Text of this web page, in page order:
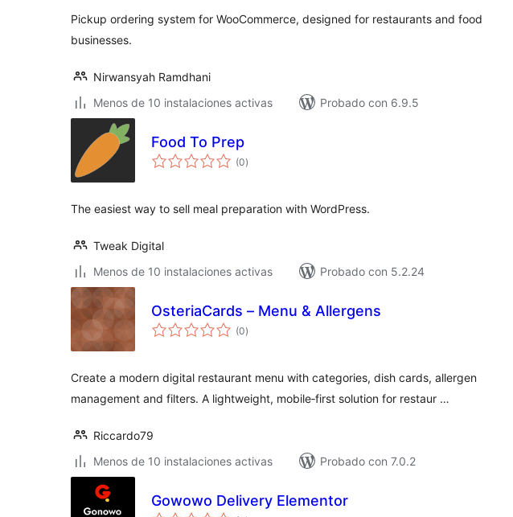
Pickup ordering system for WooCommerce, designed for restaurants and food
businesses.
Nirwansyah Ramdhani
Menos de 10 instalaciones activas
Probado con 6.9.5
Food To Prep
(0total
de
)
The easiest way to sell meal preparation with WordPress.
Tweak Digital
Menos de 10 instalaciones activas
Probado con 5.2.24
OsteriaCards – Menu & Allergens
(0total
de
)
Create a modern digital restaurant menu with categories, dish cards, allergen
management and filters. A lightweight, mobile‑first solution for restaur …
Riccardo79
Menos de 10 instalaciones activas
Probado con 7.0.2
Gowowo Delivery Elementor